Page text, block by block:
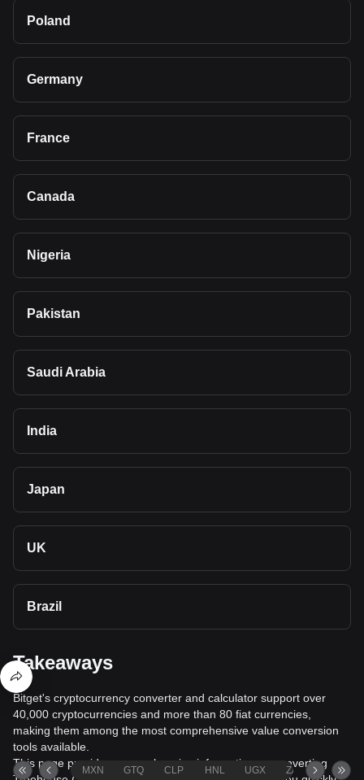
Poland
Germany
France
Canada
Nigeria
Pakistan
Saudi Arabia
India
Japan
UK
Brazil
Takeaways
Bitget's cryptocurrency converter and calculator support over
40,000 cryptocurrencies and more than 80 fiat currencies,
making them among the most comprehensive value conversion
tools available.
This page provides comprehensive information on converting
MXN GTQ CLP HNL UGX ZAR TND